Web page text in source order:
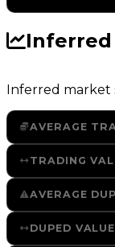
Inferred market
AVERAGE
TRADING
AVERAGE
DUPED